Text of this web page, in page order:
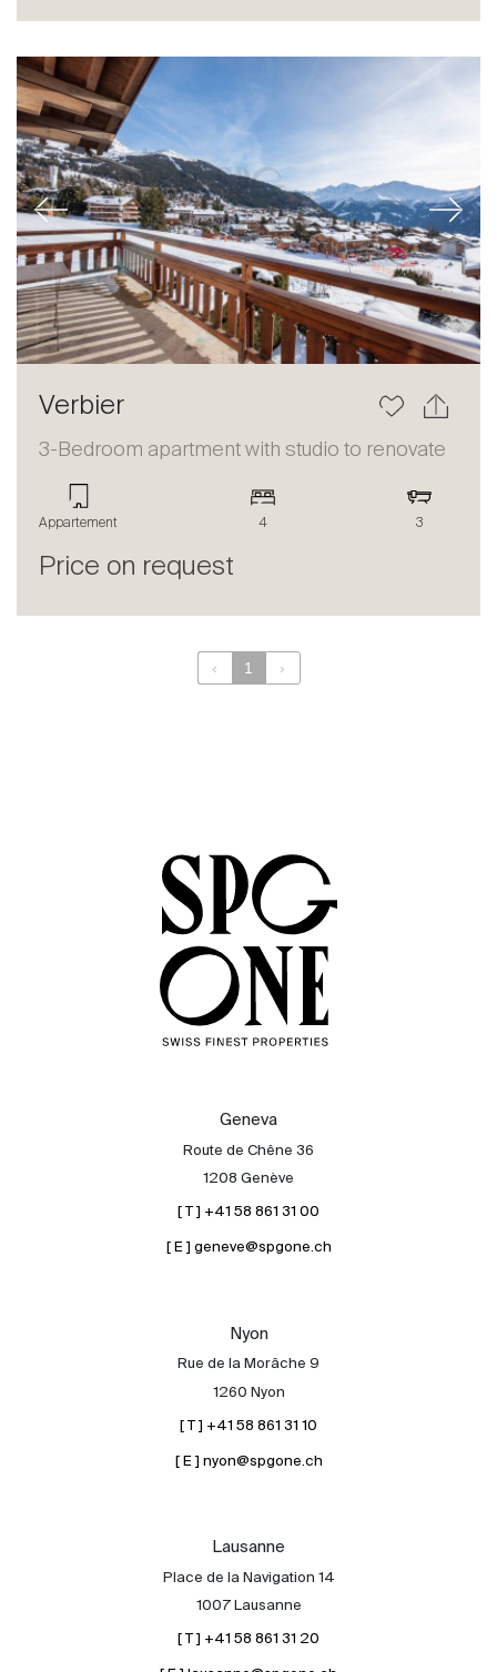
International
Sell
The blog
Previous Next
Verbier
3-Bedroom apartment with studio to renovate
Appartement 4 3
Price on request
‹ 1 ›
Geneva
Route de Chêne 36
1208 Genève
[ T ] +41 58 861 31 00
[ E ] geneve@spgone.ch
Nyon
Rue de la Morâche 9
1260 Nyon
[ T ] +41 58 861 31 10
[ E ] nyon@spgone.ch
Lausanne
Place de la Navigation 14
1007 Lausanne
[ T ] +41 58 861 31 20